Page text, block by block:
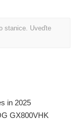
stanice. Uveďte
in 2025
GX800VHK